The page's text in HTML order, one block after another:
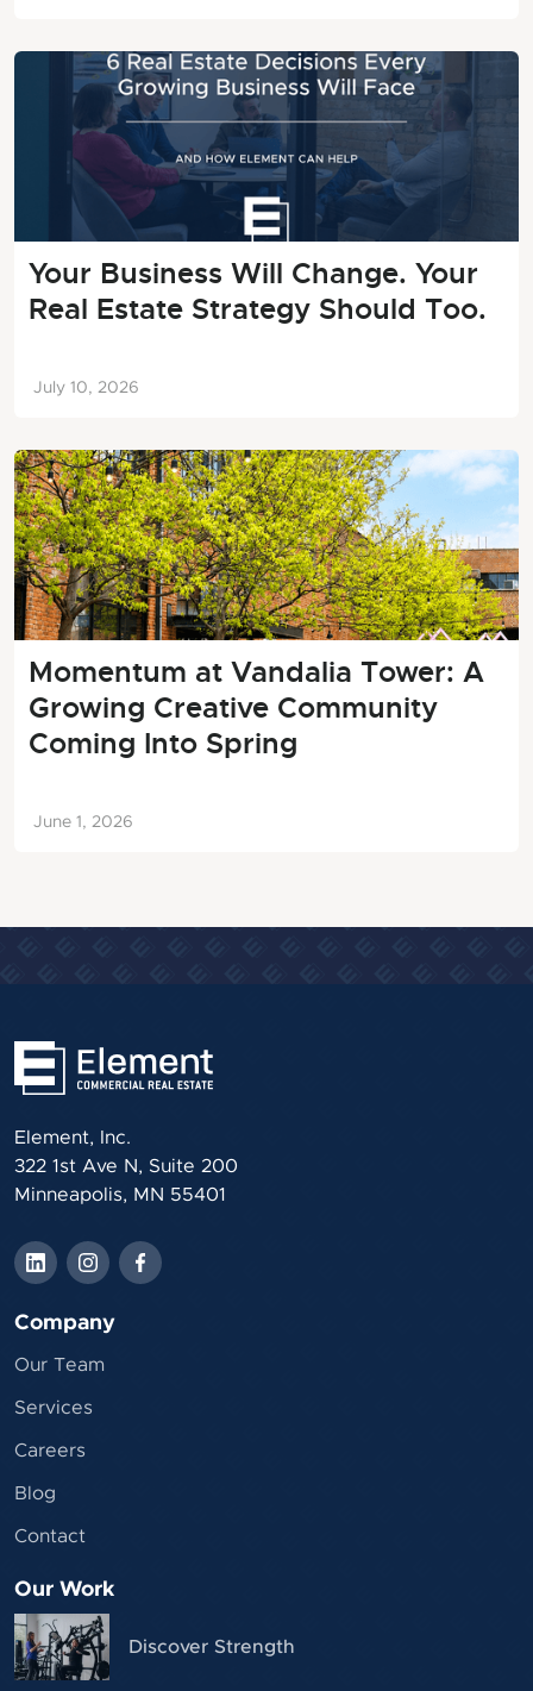
Your Business Will Change. Your
Real Estate Strategy Should Too.
July 10, 2026
Momentum at Vandalia Tower: A
Growing Creative Community
Coming Into Spring
June 1, 2026
Element, Inc.
322 1st Ave N, Suite 200
Minneapolis, MN 55401
Company
Our Team
Services
Careers
Blog
Contact
Our Work
Discover Strength